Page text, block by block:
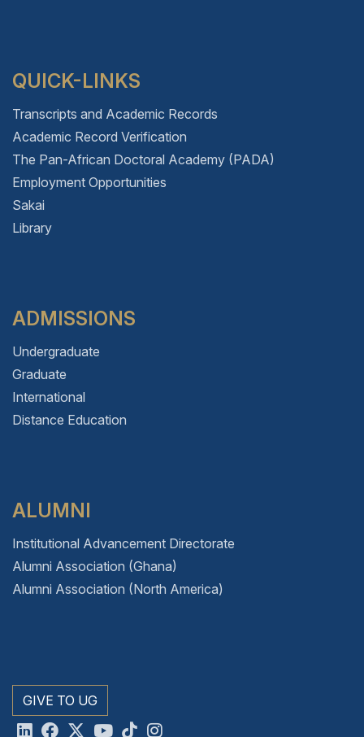
QUICK-LINKS
Transcripts and Academic Records
Academic Record Verification
The Pan-African Doctoral Academy (PADA)
Employment Opportunities
Sakai
Library
ADMISSIONS
Undergraduate
Graduate
International
Distance Education
ALUMNI
Institutional Advancement Directorate
Alumni Association (Ghana)
Alumni Association (North America)
GIVE TO UG